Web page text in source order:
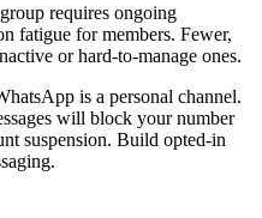
requires ongoing
fatigue for members. Fewer,
or hard-to-manage ones.
is a personal channel.
will block your number
suspension. Build opted-in